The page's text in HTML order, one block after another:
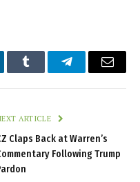
Tumblr TelegramEmail
ARTICLE
Claps Back at Warren’s
Following Trump